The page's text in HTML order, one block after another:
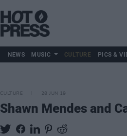
NEWS MUSIC CULTURE PICS &
CULTURE 28 JUN 19
Shawn Mendes and